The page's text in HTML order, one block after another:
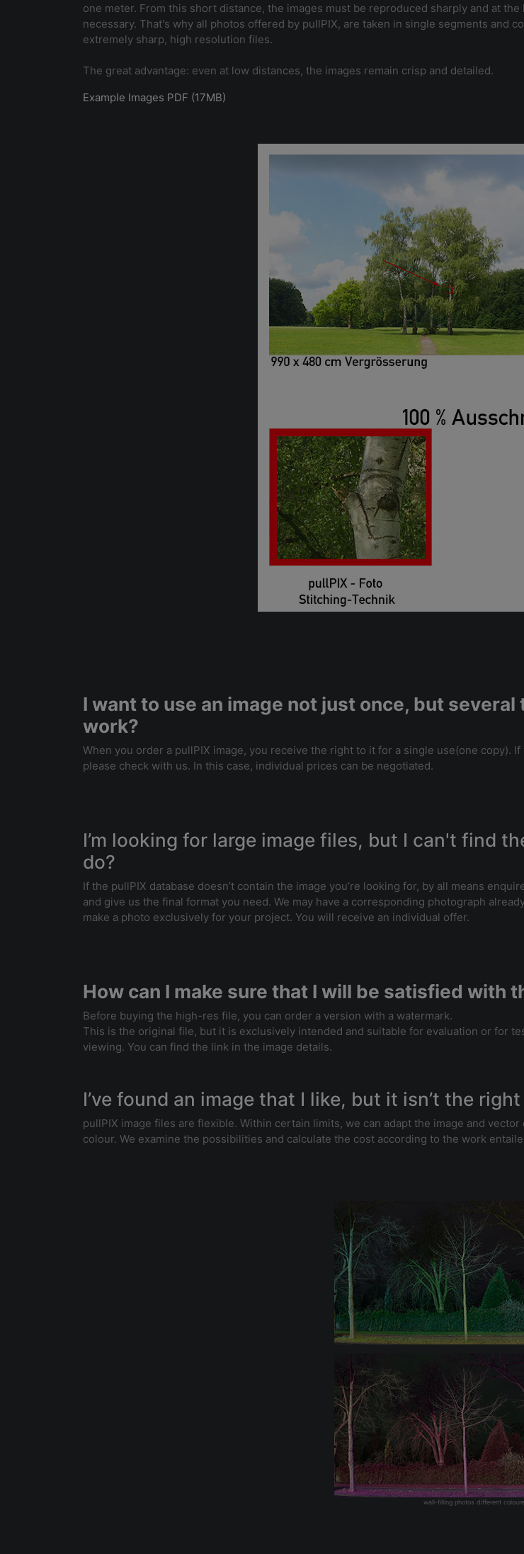
one meter. From this short distance, the images must be reproduced sharply and at
necessary. That's why all photos offered by pullPIX, are taken in single segments and
extremely sharp, high resolution files.
The great advantage: even at low distances, the images remain crisp and detailed.
Example Images PDF (17MB)
I want to use an image not just once, but
work?
When you order a pullPIX image, you receive the right to it for a single use(one copy).
please check with us. In this case, individual prices can be negotiated.
I’m looking for large image files, but I can't find
do?
If the pullPIX database doesn’t contain the image you’re looking for, by all means
and give us the final format you need. We may have a corresponding photograph
make a photo exclusively for your project. You will receive an individual offer.
How can I make sure that I will be satisfied with
Before buying the high-res file, you can order a version with a watermark.
This is the original file, but it is exclusively intended and suitable for evaluation or for
viewing. You can find the link in the image details.
I’ve found an image that I like, but it isn’t the
pullPIX image files are flexible. Within certain limits, we can adapt the image and
colour. We examine the possibilities and calculate the cost according to the work
wall-filling photos different